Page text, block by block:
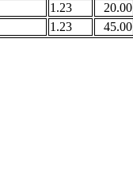
1.23 20.00
1.23 45.00